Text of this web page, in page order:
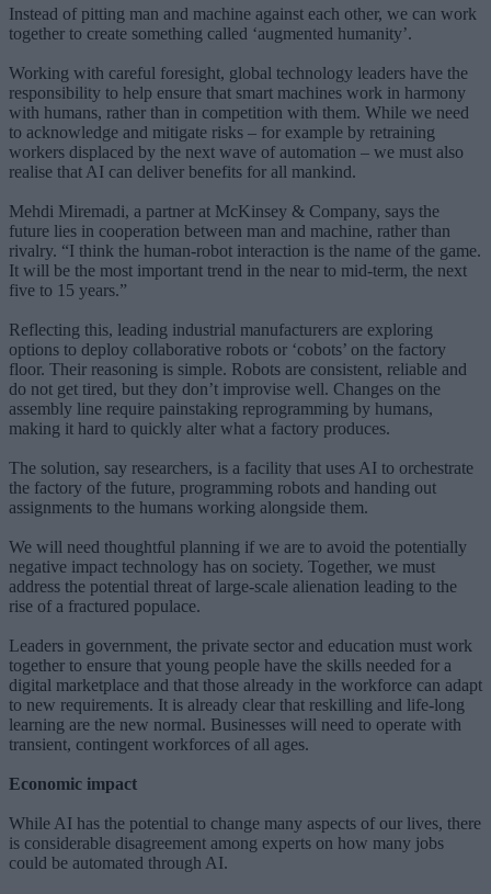
Instead of pitting man and machine against each other, we can work
together to create something called ‘augmented humanity’.
Working with careful foresight, global technology leaders have the
responsibility to help ensure that smart machines work in harmony
with humans, rather than in competition with them. While we need
to acknowledge and mitigate risks – for example by retraining
workers displaced by the next wave of automation – we must also
realise that AI can deliver benefits for all mankind.
Mehdi Miremadi, a partner at McKinsey & Company, says the
future lies in cooperation between man and machine, rather than
rivalry. “I think the human-robot interaction is the name of the game.
It will be the most important trend in the near to mid-term, the next
five to 15 years.”
Reflecting this, leading industrial manufacturers are exploring
options to deploy collaborative robots or ‘cobots’ on the factory
floor. Their reasoning is simple. Robots are consistent, reliable and
do not get tired, but they don’t improvise well. Changes on the
assembly line require painstaking reprogramming by humans,
making it hard to quickly alter what a factory produces.
The solution, say researchers, is a facility that uses AI to orchestrate
the factory of the future, programming robots and handing out
assignments to the humans working alongside them.
We will need thoughtful planning if we are to avoid the potentially
negative impact technology has on society. Together, we must
address the potential threat of large-scale alienation leading to the
rise of a fractured populace.
Leaders in government, the private sector and education must work
together to ensure that young people have the skills needed for a
digital marketplace and that those already in the workforce can adapt
to new requirements. It is already clear that reskilling and life-long
learning are the new normal. Businesses will need to operate with
transient, contingent workforces of all ages.
Economic impact
While AI has the potential to change many aspects of our lives, there
is considerable disagreement among experts on how many jobs
could be automated through AI.